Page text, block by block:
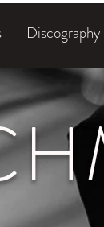
Discography